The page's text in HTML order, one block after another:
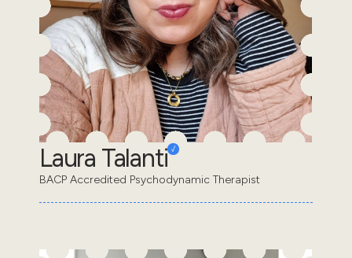
Laura Talanti
BACP Accredited Psychodynamic Therapist